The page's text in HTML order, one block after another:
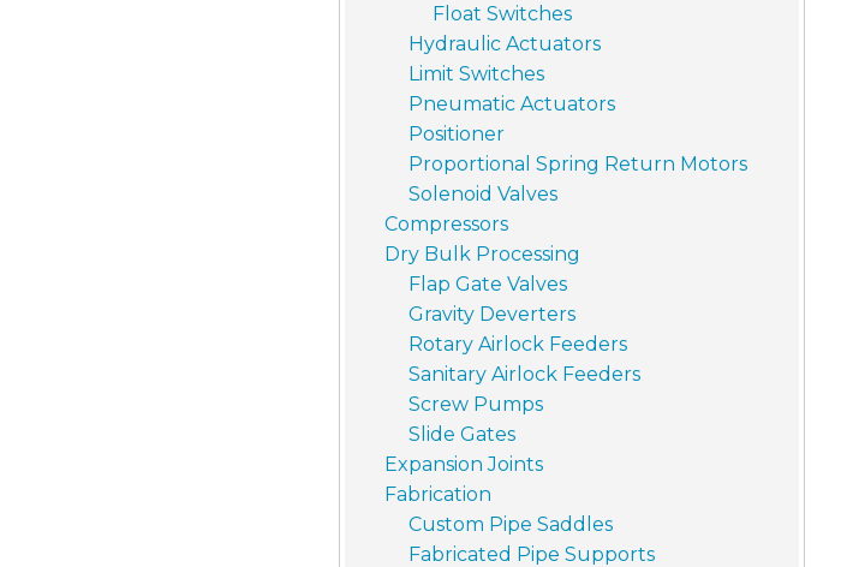
Float Switches
Hydraulic Actuators
Limit Switches
Pneumatic Actuators
Positioner
Proportional Spring Return Motors
Solenoid Valves
Compressors
Dry Bulk Processing
Flap Gate Valves
Gravity Deverters
Rotary Airlock Feeders
Sanitary Airlock Feeders
Screw Pumps
Slide Gates
Expansion Joints
Fabrication
Custom Pipe Saddles
Fabricated Pipe Supports